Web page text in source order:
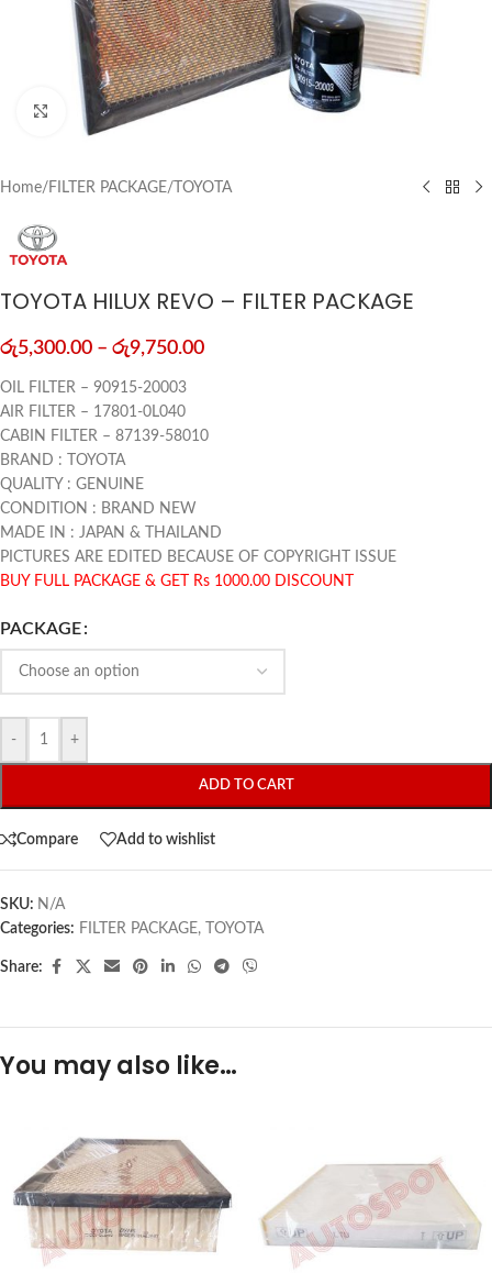
Click to enlarge
Home/FILTER PACKAGE/ TOYOTA
TOYOTA HILUX REVO – FILTER PACKAGE
රු5,300.00 – රු9,750.00
OIL FILTER – 90915-20003
AIR FILTER – 17801-0L040
CABIN FILTER – 87139-58010
BRAND : TOYOTA
QUALITY : GENUINE
CONDITION : BRAND NEW
MADE IN : JAPAN & THAILAND
PICTURES ARE EDITED BECAUSE OF COPYRIGHT ISSUE
BUY FULL PACKAGE & GET Rs 1000.00 DISCOUNT
PACKAGE
- +
ADD TO CART
Compare Add to wishlist
SKU: N/A
Categories: FILTER PACKAGE, TOYOTA
Share:
You may also like…